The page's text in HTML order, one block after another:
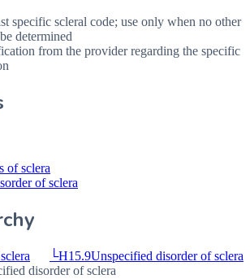
specific scleral code; use only when no other
determined
from the provider regarding the specific
of sclera
of sclera
└H15.9Unspecified disorder of sclera
disorder of sclera